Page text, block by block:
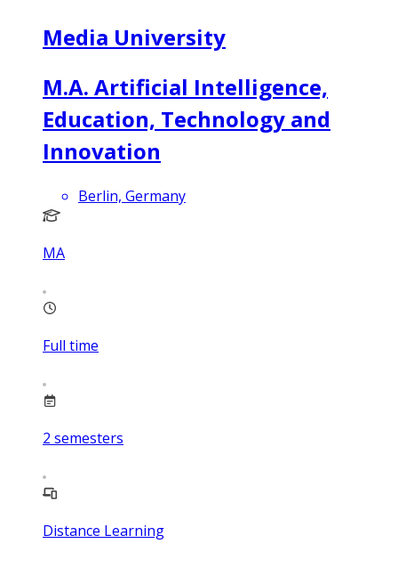
Media University
M.A. Artificial Intelligence,
Education, Technology and
Innovation
Berlin, Germany
MA
Full time
2 semesters
Distance Learning